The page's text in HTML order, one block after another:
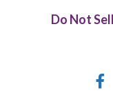
Do Not